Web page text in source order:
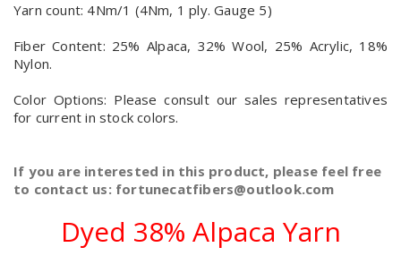
Yarn count: 4Nm/1 (4Nm, 1 ply. Gauge 5)
Fiber Content: 25% Alpaca, 32% Wool, 25% Acrylic, 18%
Nylon.
Color Options: Please consult our sales representatives
for current in stock colors.
If you are interested in this product, please feel free
to contact us: fortunecatfibers@outlook.com
Dyed 38% Alpaca Yarn